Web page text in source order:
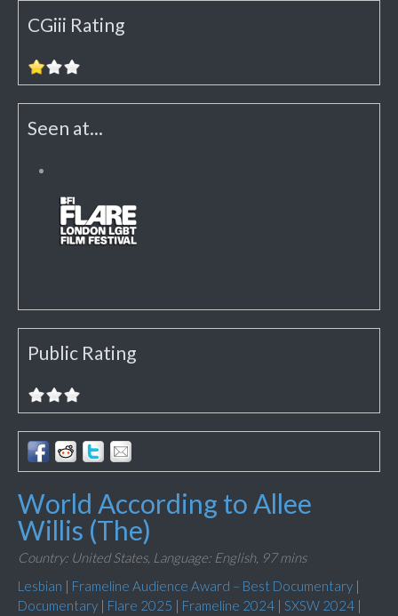
CGiii Rating
Seen at...
Public Rating
World According to Allee
Willis (The)
Country: United States, Language: English, 97 mins
Lesbian | Frameline Audience Award – Best Documentary |
Documentary | Flare 2025 | Frameline 2024 | SXSW 2024 |